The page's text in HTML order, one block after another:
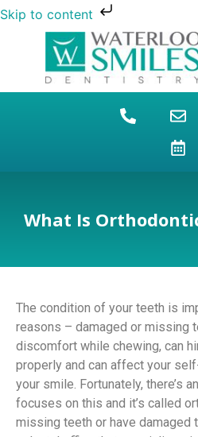
Skip to content
What Is
The condition of your teeth is
reasons – damaged or missing
discomfort while chewing, can
properly and can affect your
your smile. Fortunately, there’s
focuses on this and it’s called
missing teeth or have damaged